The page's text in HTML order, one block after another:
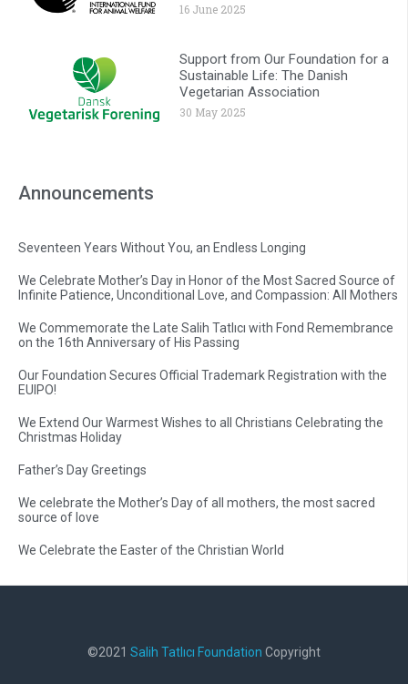
16 June 2025
Support from Our Foundation for a
Sustainable Life: The Danish
Vegetarian Association
30 May 2025
Announcements
Seventeen Years Without You, an Endless Longing
We Celebrate Mother’s Day in Honor of the Most Sacred Source of
Infinite Patience, Unconditional Love, and Compassion: All Mothers
We Commemorate the Late Salih Tatlıcı with Fond Remembrance
on the 16th Anniversary of His Passing
Our Foundation Secures Official Trademark Registration with the
EUIPO!
We Extend Our Warmest Wishes to all Christians Celebrating the
Christmas Holiday
Father’s Day Greetings
We celebrate the Mother’s Day of all mothers, the most sacred
source of love
We Celebrate the Easter of the Christian World
©2021 Salih Tatlıcı Foundation Copyright